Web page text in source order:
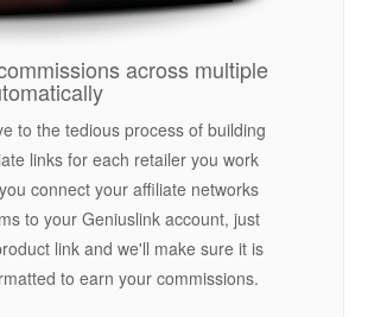
across multiple
to the tedious process of building
links for each retailer you work
connect your affiliate networks
to your Geniuslink account, just
link and we'll make sure it is
to earn your commissions.